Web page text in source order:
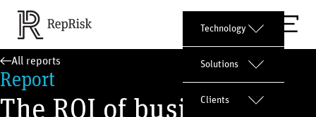
Technology
Solutions
Clients
All reports
Report
The ROI of business